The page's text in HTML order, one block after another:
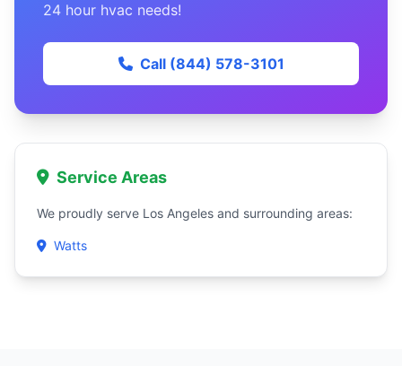
24 hour hvac needs!
Call (844) 578-3101
Service Areas
We proudly serve Los Angeles and surrounding areas:
Watts